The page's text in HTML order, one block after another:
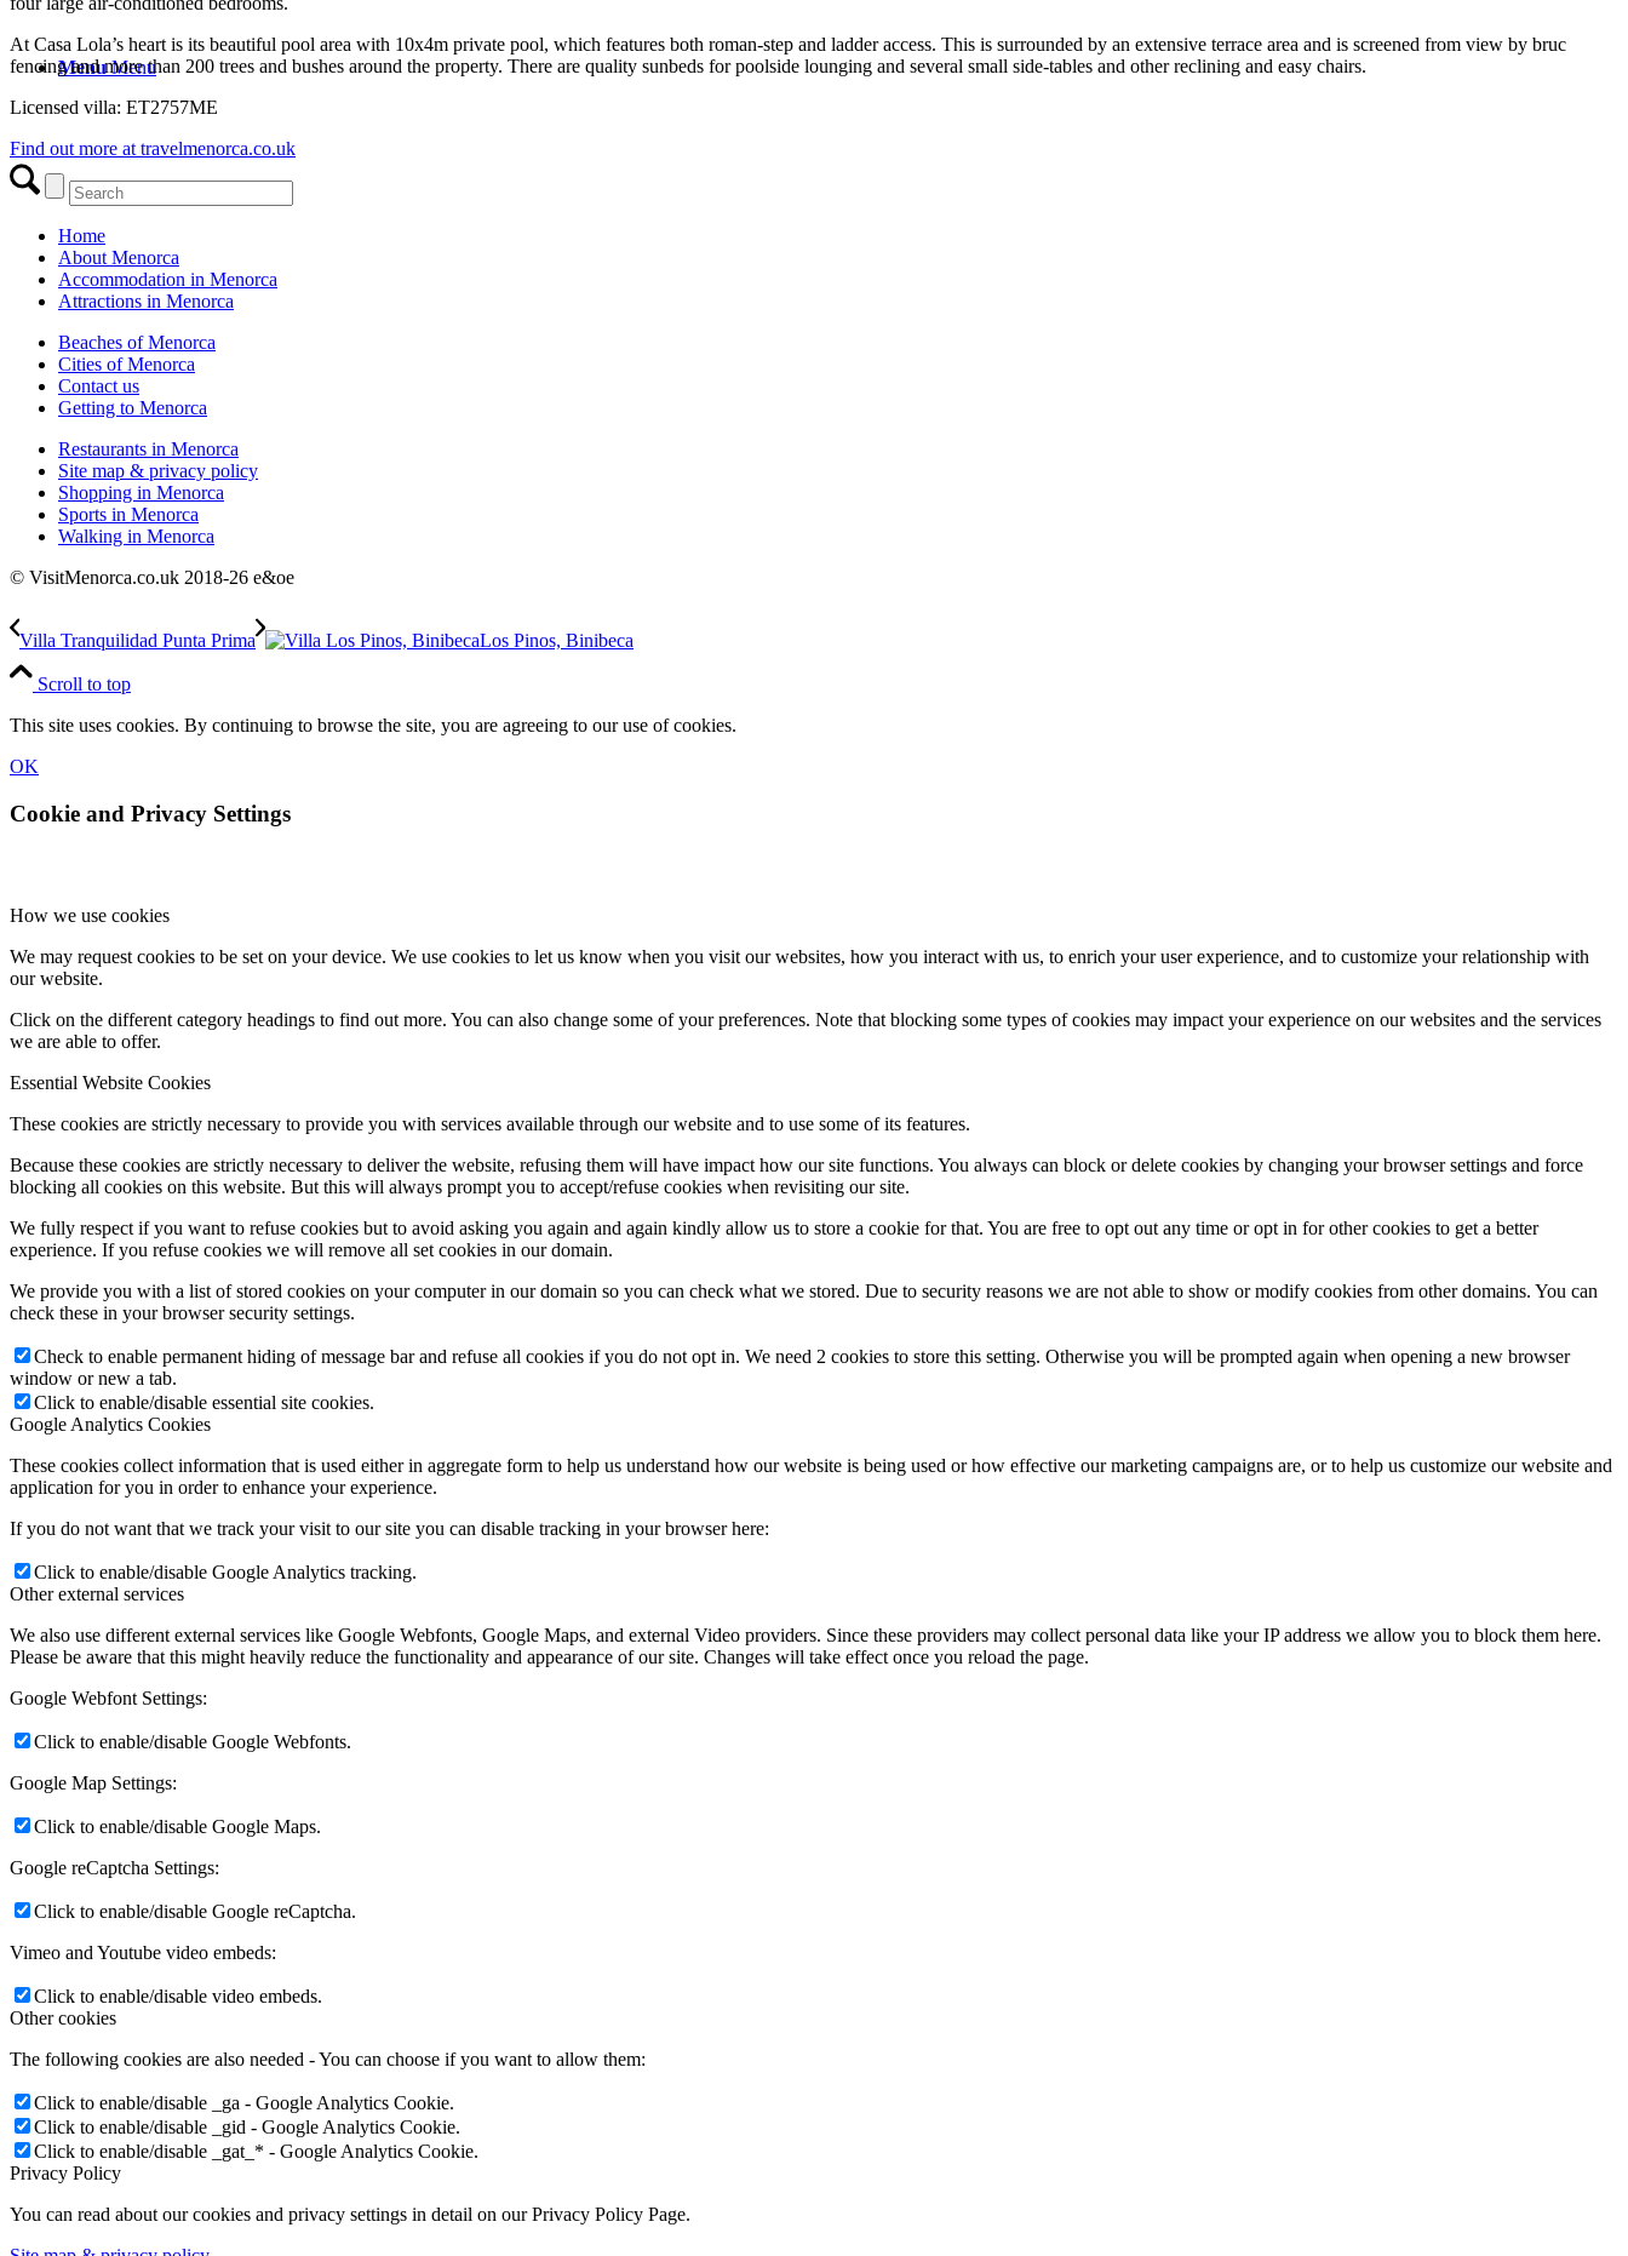
Menu Menu
At Casa Lola’s heart is its beautiful pool area with 10x4m private pool, which features both roman-step and ladder access. This is surrounded by an extensive terrace area and is screened from view by bruc
fencing and more than 200 trees and bushes around the property. There are quality sunbeds for poolside lounging and several small side-tables and other reclining and easy chairs.
Licensed villa: ET2757ME
Find out more at travelmenorca.co.uk
Home
About Menorca
Accommodation in Menorca
Attractions in Menorca
Beaches of Menorca
Cities of Menorca
Contact us
Getting to Menorca
Restaurants in Menorca
Site map & privacy policy
Shopping in Menorca
Sports in Menorca
Walking in Menorca
© VisitMenorca.co.uk 2018-26 e&oe
Villa Tranquilidad Punta Prima Los Pinos, Binibeca
Scroll to top
This site uses cookies. By continuing to browse the site, you are agreeing to our use of cookies.
OK
Cookie and Privacy Settings
How we use cookies
We may request cookies to be set on your device. We use cookies to let us know when you visit our websites, how you interact with us, to enrich your user experience, and to customize your relationship with
our website.
Click on the different category headings to find out more. You can also change some of your preferences. Note that blocking some types of cookies may impact your experience on our websites and the services
we are able to offer.
Essential Website Cookies
These cookies are strictly necessary to provide you with services available through our website and to use some of its features.
Because these cookies are strictly necessary to deliver the website, refusing them will have impact how our site functions. You always can block or delete cookies by changing your browser settings and force
blocking all cookies on this website. But this will always prompt you to accept/refuse cookies when revisiting our site.
We fully respect if you want to refuse cookies but to avoid asking you again and again kindly allow us to store a cookie for that. You are free to opt out any time or opt in for other cookies to get a better
experience. If you refuse cookies we will remove all set cookies in our domain.
We provide you with a list of stored cookies on your computer in our domain so you can check what we stored. Due to security reasons we are not able to show or modify cookies from other domains. You can
check these in your browser security settings.
Check to enable permanent hiding of message bar and refuse all cookies if you do not opt in. We need 2 cookies to store this setting. Otherwise you will be prompted again when opening a new browser
window or new a tab.
Click to enable/disable essential site cookies.
Google Analytics Cookies
These cookies collect information that is used either in aggregate form to help us understand how our website is being used or how effective our marketing campaigns are, or to help us customize our website and
application for you in order to enhance your experience.
If you do not want that we track your visit to our site you can disable tracking in your browser here:
Click to enable/disable Google Analytics tracking.
Other external services
We also use different external services like Google Webfonts, Google Maps, and external Video providers. Since these providers may collect personal data like your IP address we allow you to block them here.
Please be aware that this might heavily reduce the functionality and appearance of our site. Changes will take effect once you reload the page.
Google Webfont Settings:
Click to enable/disable Google Webfonts.
Google Map Settings:
Click to enable/disable Google Maps.
Google reCaptcha Settings:
Click to enable/disable Google reCaptcha.
Vimeo and Youtube video embeds:
Click to enable/disable video embeds.
Other cookies
The following cookies are also needed - You can choose if you want to allow them:
Click to enable/disable _ga - Google Analytics Cookie.
Click to enable/disable _gid - Google Analytics Cookie.
Click to enable/disable _gat_* - Google Analytics Cookie.
Privacy Policy
You can read about our cookies and privacy settings in detail on our Privacy Policy Page.